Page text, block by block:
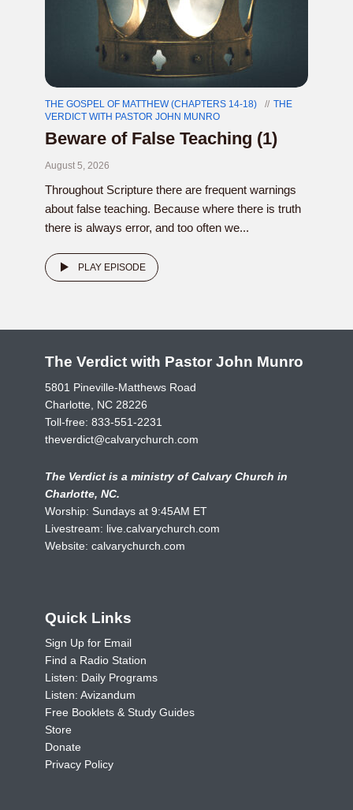
THE GOSPEL OF MATTHEW (CHAPTERS 14-18)
THE
VERDICT WITH PASTOR JOHN MUNRO
Beware of False Teaching (1)
August 5, 2026
Throughout Scripture there are frequent warnings
about false teaching. Because where there is truth
there is always error, and too often we...
PLAY EPISODE
The Verdict with Pastor John Munro
5801 Pineville-Matthews Road
Charlotte, NC 28226
Toll-free: 833-551-2231
theverdict@calvarychurch.com
The Verdict is a ministry of Calvary Church in
Charlotte, NC.
Worship: Sundays at 9:45AM ET
Livestream: live.calvarychurch.com
Website: calvarychurch.com
Quick Links
Sign Up for Email
Find a Radio Station
Listen: Daily Programs
Listen: Avizandum
Free Booklets & Study Guides
Store
Donate
Privacy Policy